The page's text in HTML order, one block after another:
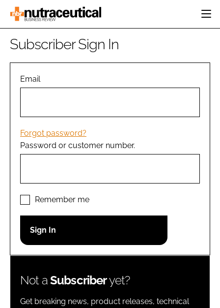
HOME
INGREDIENTS
MANUFACTURING
PACKAGING
COMPANY NEWS
REGULATORY
Password
Password
Remember me
Subscriber Sign In
Email
Forgot password?
Password or customer number.
Remember me
Not aSubscriberyet?
Get breaking news, product releases, technical